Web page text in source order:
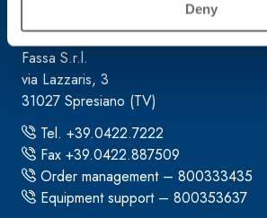
Deny
Corporate headquarters
Fassa S.r.l.
via Lazzaris, 3
31027 Spresiano (TV)
Tel. +39.0422.7222
Fax +39.0422.887509
Order management – 800333435
Equipment support – 800353637